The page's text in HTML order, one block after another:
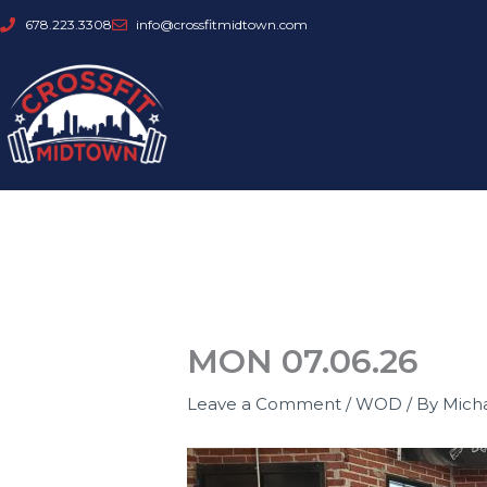
Skip
content
678.223.3308 info@crossfitmidtown.com
MON 07.06.26
Leave a Comment /WOD / By